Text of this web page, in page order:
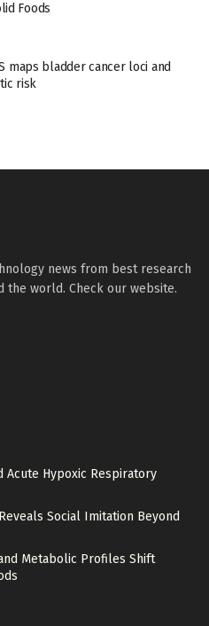
Foods
maps bladder cancer loci and
risk
news from best research
the world. Check our website.
Acute Hypoxic Respiratory
Social Imitation Beyond
Metabolic Profiles Shift